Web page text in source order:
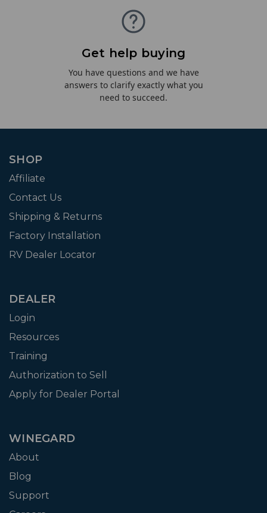
Get help buying
You have questions and we have
answers to clarify exactly what you
need to succeed.
SHOP
Affiliate
Contact Us
Shipping & Returns
Factory Installation
RV Dealer Locator
DEALER
Login
Resources
Training
Authorization to Sell
Apply for Dealer Portal
WINEGARD
About
Blog
Support